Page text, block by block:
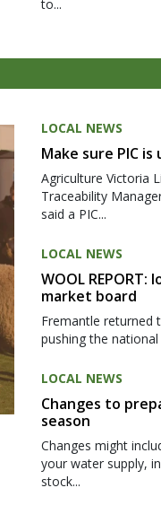
to...
LOCAL NEWS
Make sure PIC
Agriculture Victoria
Traceability
said a PIC...
LOCAL NEWS
WOOL REPORT:
market board
Fremantle returned
pushing the
LOCAL NEWS
Changes to
season
Changes might
your water supply,
stock...